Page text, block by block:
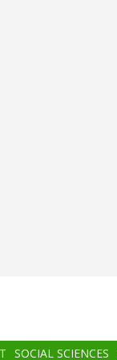
SOCIAL SCIENCES